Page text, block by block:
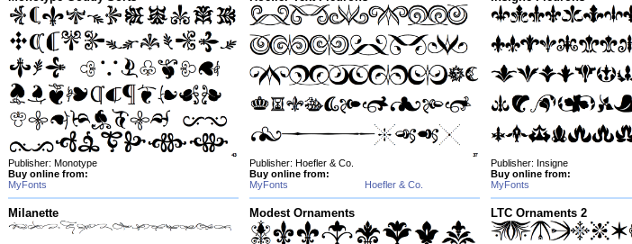
Publisher: Monotype
Buy online from:
MyFonts
Publisher: Hoefler & Co.
Buy online from:
MyFonts
Hoefler & Co.
Publisher: Insigne
Buy online from:
MyFonts
Milanette Modest Ornaments LTC Ornaments 2